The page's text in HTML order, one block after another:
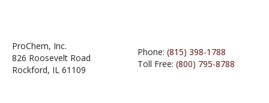
ProChem, Inc.
826 Roosevelt Road
Rockford, IL 61109
Phone: (815) 398-1788
Toll Free: (800) 795-8788